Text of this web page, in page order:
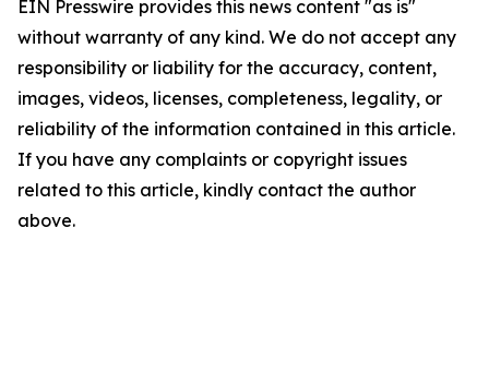
EIN Presswire provides this news content "as is"
without warranty of any kind. We do not accept any
responsibility or liability for the accuracy, content,
images, videos, licenses, completeness, legality, or
reliability of the information contained in this article.
If you have any complaints or copyright issues
related to this article, kindly contact the author
above.